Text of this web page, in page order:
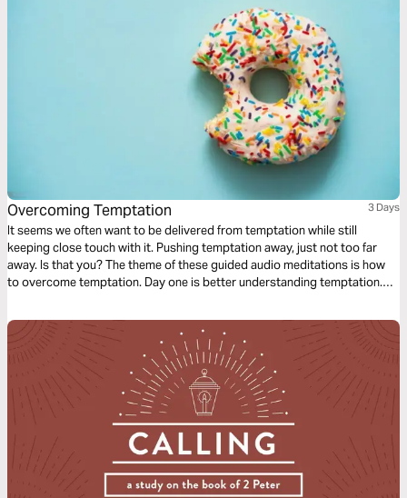
Overcoming Temptation 3 Days
It seems we often want to be delivered from temptation while still
keeping close touch with it. Pushing temptation away, just not too far
away. Is that you? The theme of these guided audio meditations is how
to overcome temptation. Day one is better understanding temptation.
learning to walk again after falling.